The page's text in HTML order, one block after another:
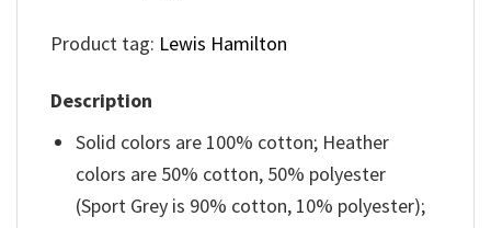
Product tag: Lewis Hamilton
Description
Solid colors are 100% cotton; Heather
colors are 50% cotton, 50% polyester
(Sport Grey is 90% cotton, 10% polyester);